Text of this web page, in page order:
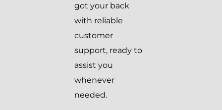
got your back
with reliable
customer
support, ready to
assist you
whenever
needed.